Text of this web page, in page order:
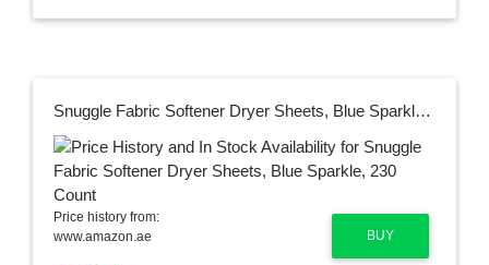
Snuggle Fabric Softener Dryer Sheets, Blue Sparkle, 230 Count
BUY
Price history from:
www.amazon.ae